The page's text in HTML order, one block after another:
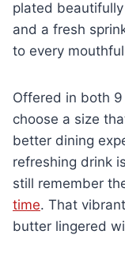
plated
and a fresh
to every
Offered in both
choose a size
better dining
refreshing drink
still remember
time. That
butter lingered